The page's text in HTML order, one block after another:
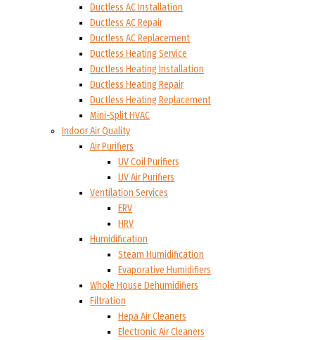
Ductless AC Installation
Ductless AC Repair
Ductless AC Replacement
Ductless Heating Service
Ductless Heating Installation
Ductless Heating Repair
Ductless Heating Replacement
Mini-Split HVAC
Indoor Air Quality
Air Purifiers
UV Coil Purifiers
UV Air Purifiers
Ventilation Services
ERV
HRV
Humidification
Steam Humidification
Evaporative Humidifiers
Whole House Dehumidifiers
Filtration
Hepa Air Cleaners
Electronic Air Cleaners